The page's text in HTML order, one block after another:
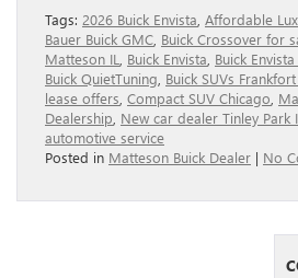
Tags: 2026 Buick Envista Affordable
Bauer Buick GMC Buick Crossover for
Matteson IL
Buick Envista Buick
Buick QuietTuning Buick SUVs Frankfort
lease offers Compact SUV Chicago
Dealership New car dealer Tinley Park
automotive service
Posted in Matteson Buick Dealer | No